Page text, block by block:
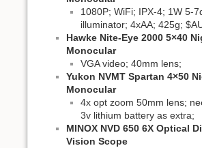
1080P; WiFi; IPX-4; 1W 5-
illuminator; 4xAA; 425g;
Hawke Nite-Eye 2000 5×40
Monocular
VGA video; 40mm lens;
Yukon NVMT Spartan 4×50
Monocular
4x opt zoom 50mm lens;
3v lithium battery as extra;
MINOX NVD 650 6X Optical
Vision Scope